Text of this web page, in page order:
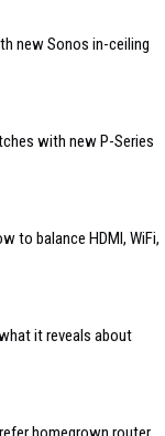
new Sonos in-ceiling
with new P-Series
to balance HDMI, WiFi,
it reveals about